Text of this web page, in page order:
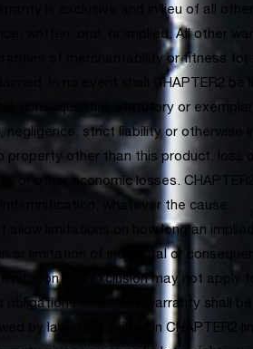
is exclusive and in lieu of all
written, oral, or implied. All other
of merchantability or fitness
In no event shall CHAPTER2 be
consequential, statutory or
negligence, strict liability or otherwise
property other than this product, loss
or other economic losses.
whatever the cause.
allow limitations on how long an
or limitation of incidental or
and exclusion may not apply
obligations under any warranty shall
by law, as provided in CHAPTER2